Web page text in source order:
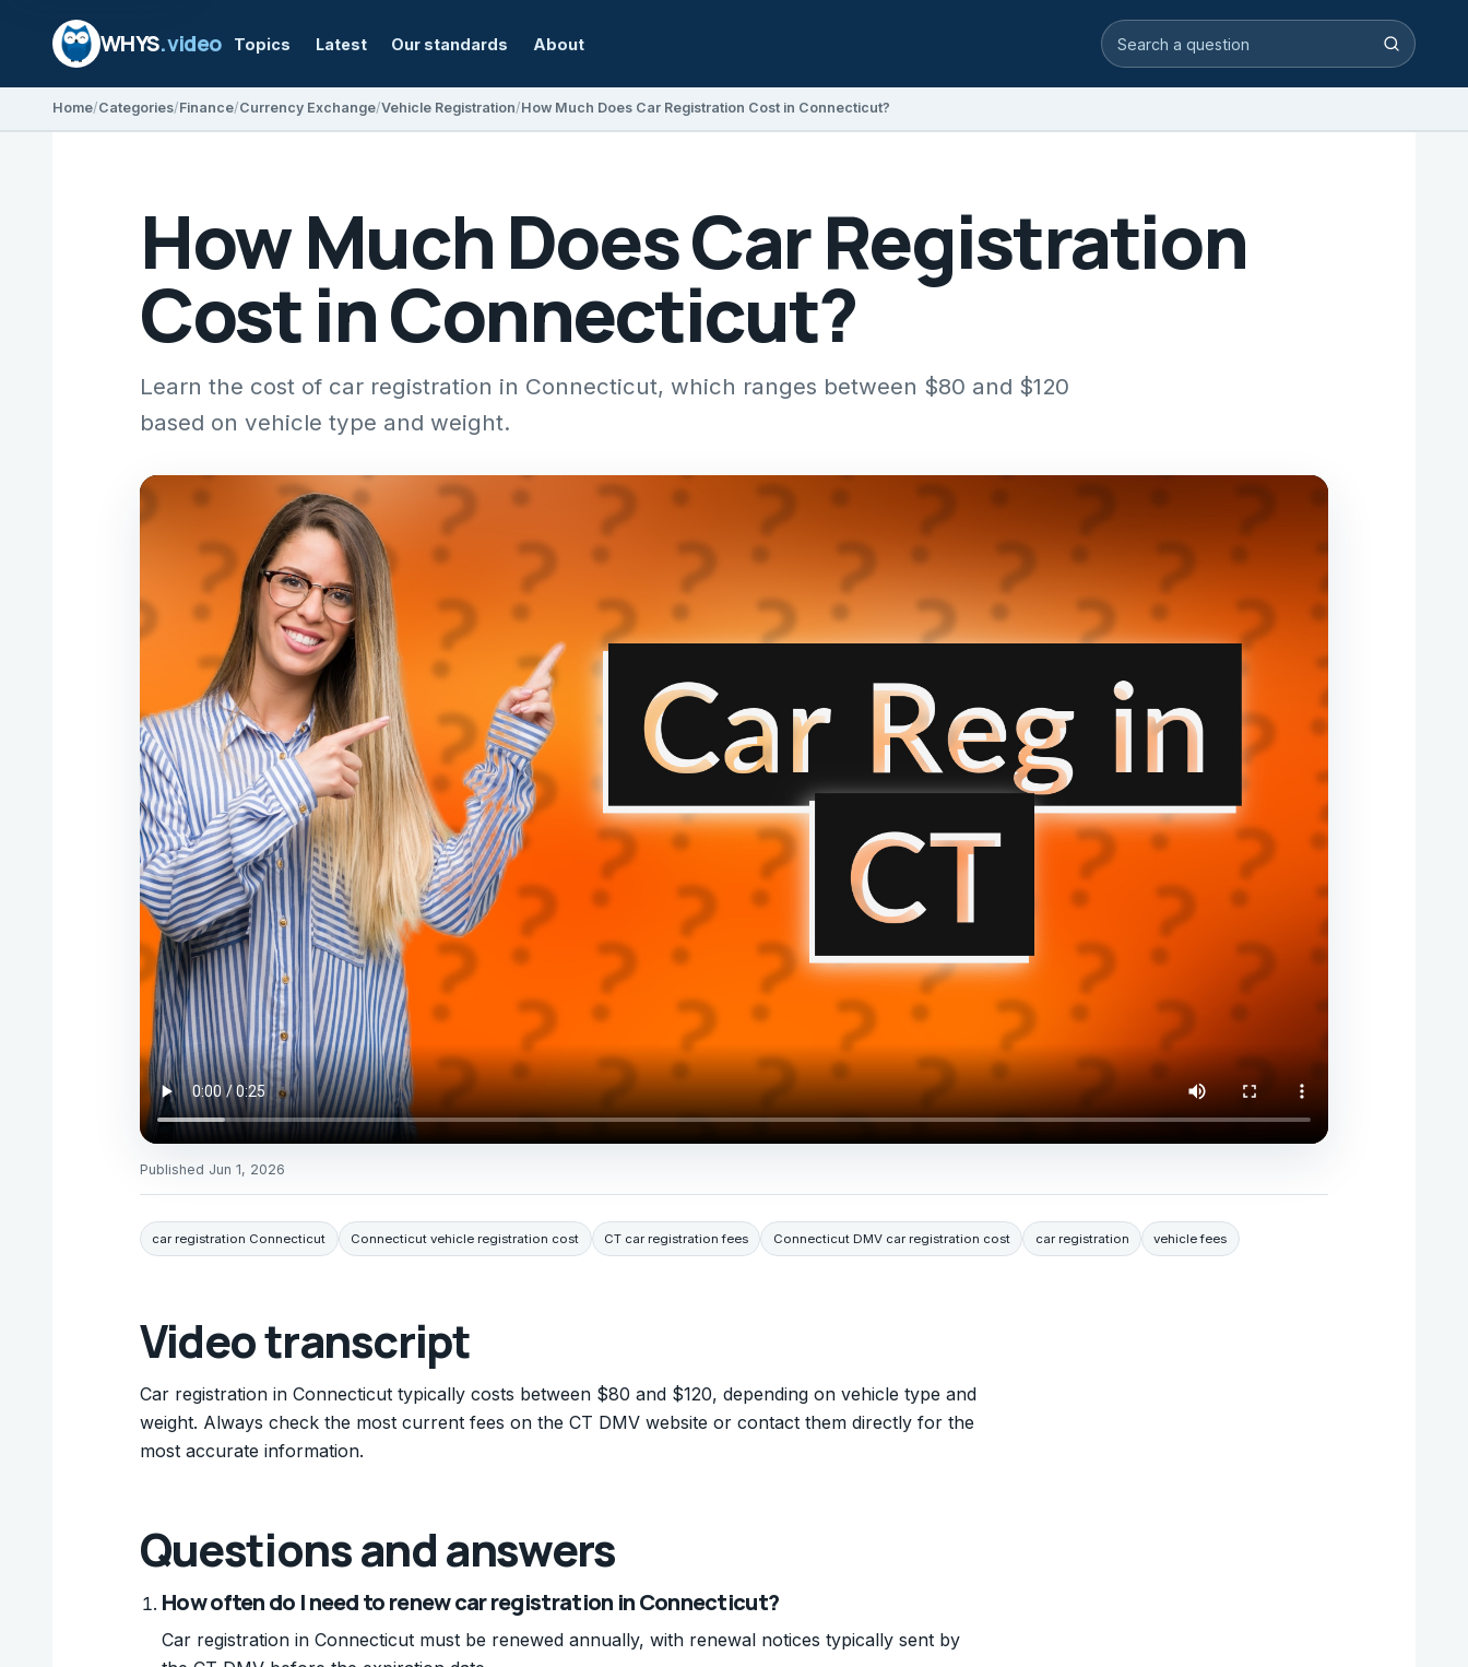
WHYS.video Topics Latest Our standards About Search video answers Search
Home Categories Finance Currency Exchange Vehicle Registration How Much Does Car Registration Cost in Connecticut?
How Much Does Car Registration
Cost in Connecticut?
Learn the cost of car registration in Connecticut, which ranges between $80 and $120
based on vehicle type and weight.
Published Jun 1, 2026
car registration Connecticut Connecticut vehicle registration cost CT car registration fees Connecticut DMV car registration cost car registration vehicle fees
Video transcript
Car registration in Connecticut typically costs between $80 and $120, depending on vehicle type and
weight. Always check the most current fees on the CT DMV website or contact them directly for the
most accurate information.
Questions and answers
How often do I need to renew car registration in Connecticut?
Car registration in Connecticut must be renewed annually, with renewal notices typically sent by